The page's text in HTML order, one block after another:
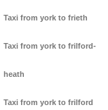
Taxi from york to frieth
Taxi from york to frilford-
heath
Taxi from york to frilford